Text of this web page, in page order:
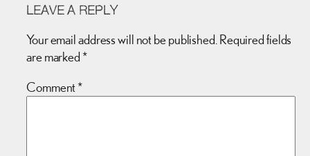
LEAVE A REPLY
Your email address will not be published. Required fields
are marked *
Comment*